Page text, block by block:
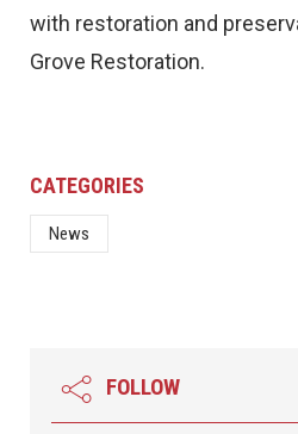
with restoration and
Grove Restoration.
CATEGORIES
News
FOLLOW